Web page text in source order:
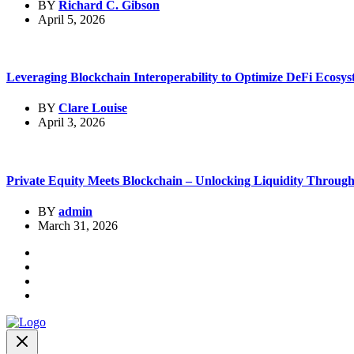
BY Richard C. Gibson
April 5, 2026
Leveraging Blockchain Interoperability to Optimize DeFi
BY Clare Louise
April 3, 2026
Private Equity Meets Blockchain – Unlocking Liquidity
BY admin
March 31, 2026